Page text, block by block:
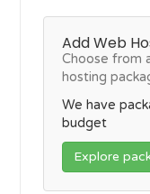
Add Web
Choose from
hosting
We have
budget
Explore